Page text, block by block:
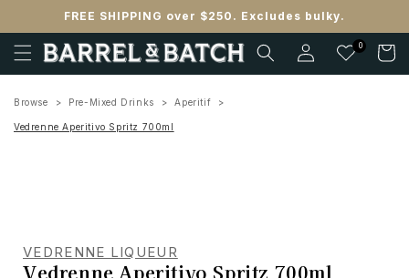
content
FREE SHIPPING over $250. Excludes bulky.
Log
in
0 Cart
Browse Pre-Mixed Drinks Aperitif
Vedrenne Aperitivo Spritz 700ml
VEDRENNE LIQUEUR
Vedrenne Aperitivo Spritz 700ml